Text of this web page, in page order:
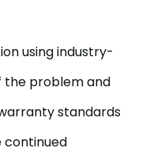
using industry-
the problem and
standards
continued